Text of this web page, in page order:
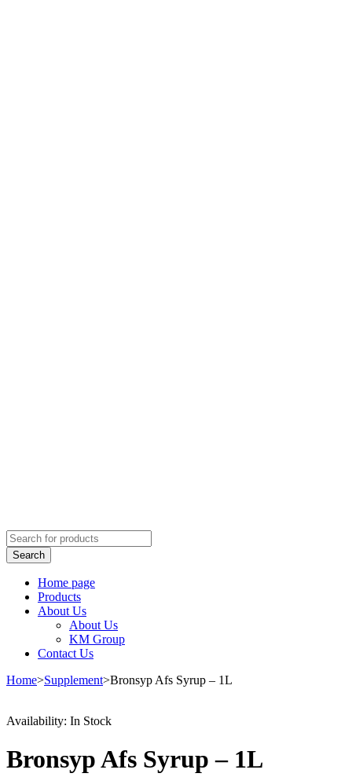
Home page
Products
About Us
About Us
KM Group
Contact Us
Home>Supplement>Bronsyp Afs Syrup – 1L
Availability: In Stock
Bronsyp Afs Syrup – 1L